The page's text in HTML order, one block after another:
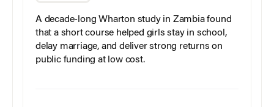
A decade-long Wharton study in Zambia found
that a short course helped girls stay in school,
delay marriage, and deliver strong returns on
public funding at low cost.